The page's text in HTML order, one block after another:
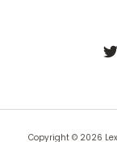
Copyright © 2026